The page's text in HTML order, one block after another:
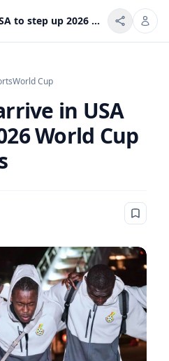
Black Stars arrive in USA to step up 2026 World Cup preparations
World Cup
in USA
World Cup